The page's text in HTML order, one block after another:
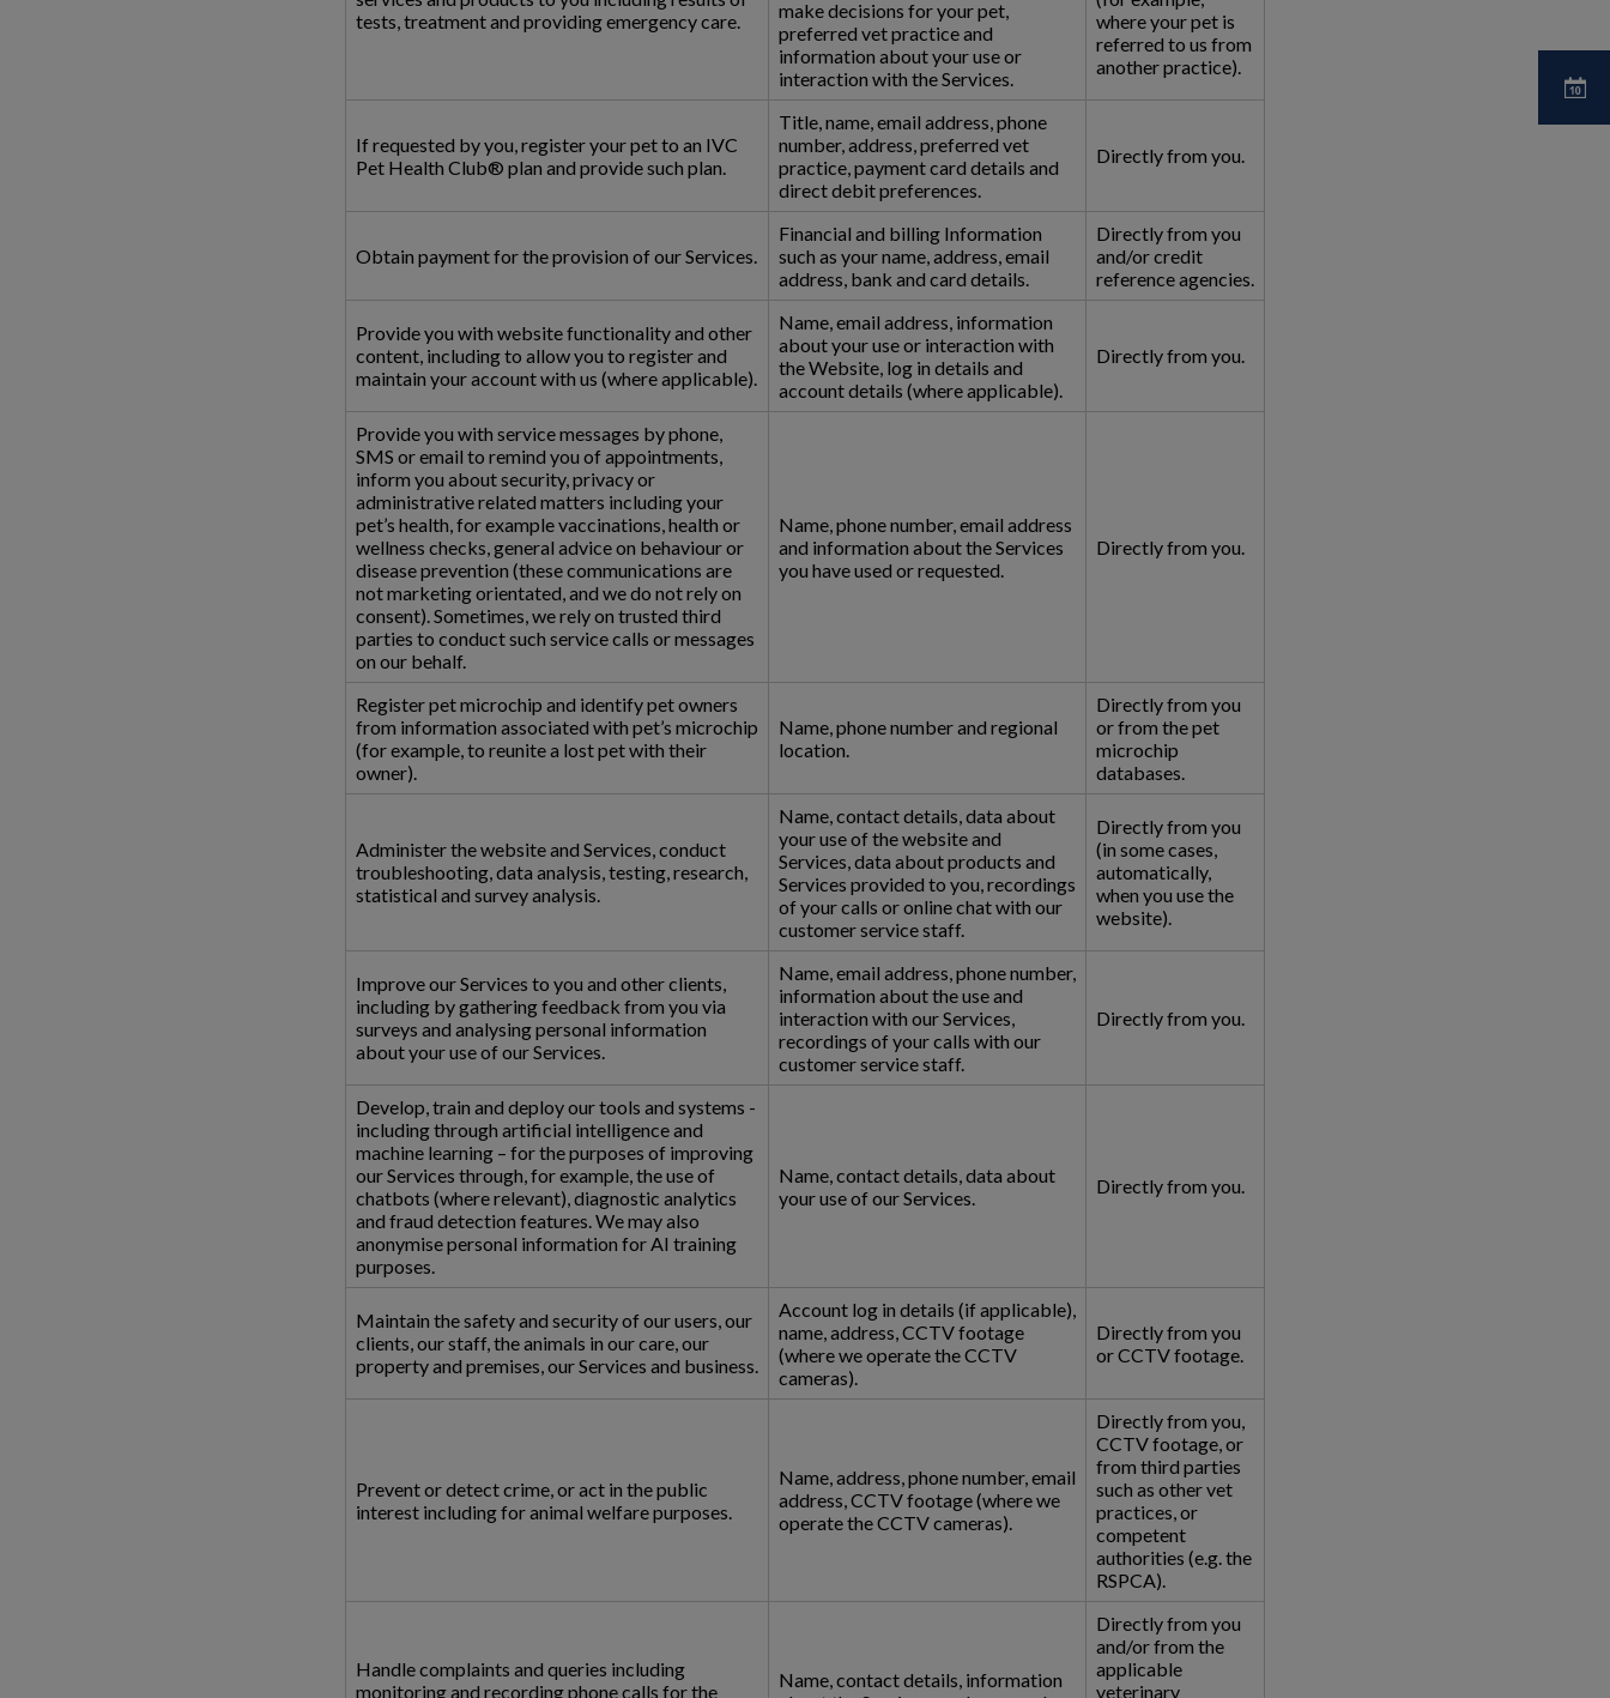
tests, treatment and providing emergency care.
make decisions for your pet,
preferred vet practice and
information about your use or
interaction with the Services.
where your pet is
referred to us from
another practice).
If requested by you, register your pet to an IVC
Pet Health Club® plan and provide such plan.
Title, name, email address, phone
number, address, preferred vet
practice, payment card details and
direct debit preferences.
Directly from you.
Obtain payment for the provision of our Services.
Financial and billing Information
such as your name, address, email
address, bank and card details.
Directly from you
and/or credit
reference agencies.
Provide you with website functionality and other
content, including to allow you to register and
maintain your account with us (where applicable).
Name, email address, information
about your use or interaction with
the Website, log in details and
account details (where applicable).
Directly from you.
Provide you with service messages by phone,
SMS or email to remind you of appointments,
inform you about security, privacy or
administrative related matters including your
pet’s health, for example vaccinations, health or
wellness checks, general advice on behaviour or
disease prevention (these communications are
not marketing orientated, and we do not rely on
consent). Sometimes, we rely on trusted third
parties to conduct such service calls or messages
on our behalf.
Name, phone number, email address
and information about the Services
you have used or requested.
Directly from you.
Register pet microchip and identify pet owners
from information associated with pet’s microchip
(for example, to reunite a lost pet with their
owner).
Name, phone number and regional
location.
Directly from you
or from the pet
microchip
databases.
Administer the website and Services, conduct
troubleshooting, data analysis, testing, research,
statistical and survey analysis.
Name, contact details, data about
your use of the website and
Services, data about products and
Services provided to you, recordings
of your calls or online chat with our
customer service staff.
Directly from you
(in some cases,
automatically,
when you use the
website).
Improve our Services to you and other clients,
including by gathering feedback from you via
surveys and analysing personal information
about your use of our Services.
Name, email address, phone number,
information about the use and
interaction with our Services,
recordings of your calls with our
customer service staff.
Directly from you.
Develop, train and deploy our tools and systems -
including through artificial intelligence and
machine learning – for the purposes of improving
our Services through, for example, the use of
chatbots (where relevant), diagnostic analytics
and fraud detection features. We may also
anonymise personal information for AI training
purposes.
Name, contact details, data about
your use of our Services.
Directly from you.
Maintain the safety and security of our users, our
clients, our staff, the animals in our care, our
property and premises, our Services and business.
Account log in details (if applicable),
name, address, CCTV footage
(where we operate the CCTV
cameras).
Directly from you
or CCTV footage.
Prevent or detect crime, or act in the public
interest including for animal welfare purposes.
Name, address, phone number, email
address, CCTV footage (where we
operate the CCTV cameras).
Directly from you,
CCTV footage, or
from third parties
such as other vet
practices, or
competent
authorities (e.g. the
RSPCA).
Handle complaints and queries including
monitoring and recording phone calls for the
Name, contact details, information
Directly from you
and/or from the
applicable
veterinary